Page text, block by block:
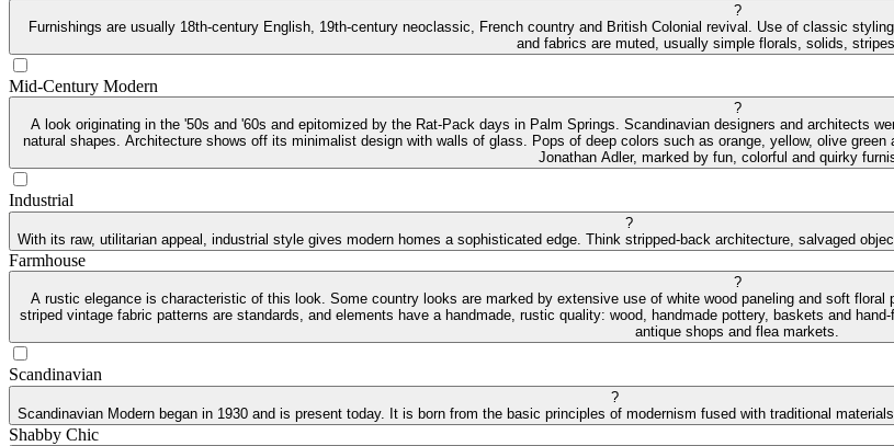
?
Furnishings are usually 18th-century English, 19th-century neoclassic, French country and British Colonial revival. Use of classic
and fabrics are muted, usually simple florals, solids, stripes
Mid-Century Modern
?
A look originating in the '50s and '60s and epitomized by the Rat-Pack days in Palm Springs. Scandinavian designers and architects
natural shapes. Architecture shows off its minimalist design with walls of glass. Pops of deep colors such as orange, yellow, olive
Jonathan Adler, marked by fun, colorful and quirky
Industrial
?
With its raw, utilitarian appeal, industrial style gives modern homes a sophisticated edge. Think stripped-back architecture, salvaged
Farmhouse
?
A rustic elegance is characteristic of this look. Some country looks are marked by extensive use of white wood paneling and soft
striped vintage fabric patterns are standards, and elements have a handmade, rustic quality: wood, handmade pottery, baskets and
antique shops and flea markets.
Scandinavian
?
Scandinavian Modern began in 1930 and is present today. It is born from the basic principles of modernism fused with traditional
Shabby Chic